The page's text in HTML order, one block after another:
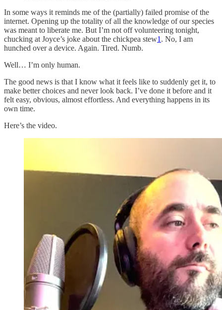
In some ways it reminds me of the (partially) failed promise of the
internet. Opening up the totality of all the knowledge of our species
was meant to liberate me. But I’m not off volunteering tonight,
chucking at Joyce’s joke about the chickpea stew1 . No, I am
hunched over a device. Again. Tired. Numb.
Well… I’m only human.
The good news is that I know what it feels like to suddenly get it, to
make better choices and never look back. I’ve done it before and it
felt easy, obvious, almost effortless. And everything happens in its
own time.
Here’s the video.